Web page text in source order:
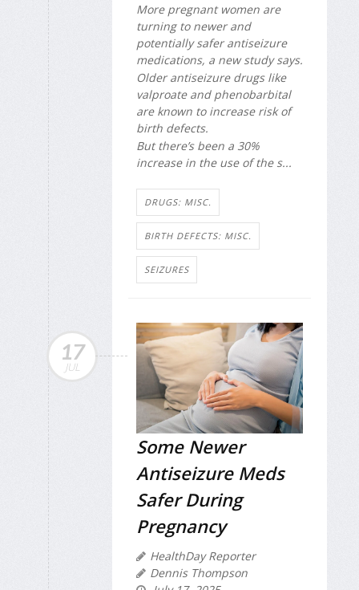
More pregnant women are
turning to newer and
potentially safer antiseizure
medications, a new study says.
Older antiseizure drugs like
valproate and phenobarbital
are known to increase risk of
birth defects.
But there’s been a 30%
increase in the use of the s...
DRUGS: MISC.
BIRTH DEFECTS: MISC.
SEIZURES
17
JUL
Some Newer
Antiseizure Meds
Safer During
Pregnancy
HealthDay Reporter
Dennis Thompson